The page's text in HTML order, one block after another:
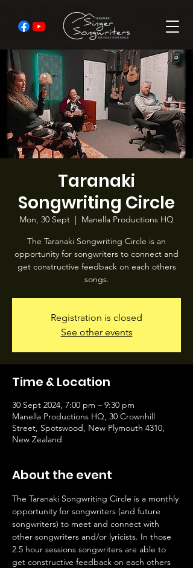
Taranaki
Songwriting Circle
Mon, 30 Sept
  |
Manella Productions HQ
The Taranaki Songwriting Circle is an
opportunity for songwriters to connect and
get constructive feedback on each others
songs.
Registration is closed
See other events
Time & Location
30 Sept 2024, 7:00 pm – 9:30 pm
Manella Productions HQ, 30 Crownhill
Street, Spotswood, New Plymouth 4310,
New Zealand
About the event
The Taranaki Songwriting Circle is a monthly
opportunity for songwriters (and future
songwriters) to meet and connect with
other songwriters and/or lyricists. In those
2.5 hour sessions songwriters are able to
get constructive feedback on each others